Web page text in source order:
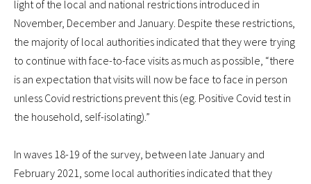
light of the local and national restrictions introduced in
November, December and January. Despite these restrictions,
the majority of local authorities indicated that they were trying
to continue with face-to-face visits as much as possible, “there
is an expectation that visits will now be face to face in person
unless Covid restrictions prevent this (eg. Positive Covid test in
the household, self-isolating).”
In waves 18-19 of the survey, between late January and
February 2021, some local authorities indicated that they